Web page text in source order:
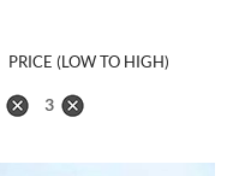
PRICE (LOW TO HIGH)
3